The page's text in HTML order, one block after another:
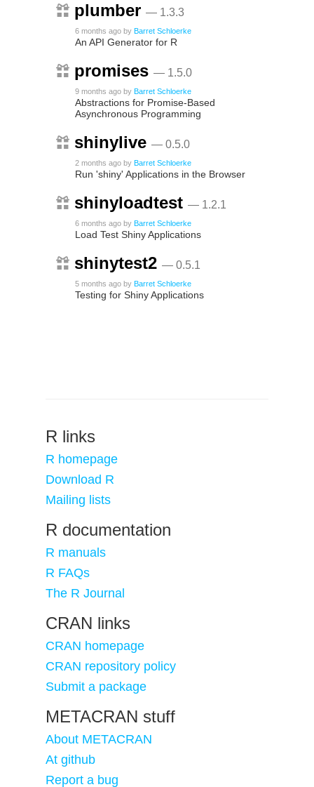
plumber — 1.3.3
6 months ago by Barret Schloerke
An API Generator for R
promises — 1.5.0
9 months ago by Barret Schloerke
Abstractions for Promise-Based
Asynchronous Programming
shinylive — 0.5.0
2 months ago by Barret Schloerke
Run 'shiny' Applications in the Browser
shinyloadtest — 1.2.1
6 months ago by Barret Schloerke
Load Test Shiny Applications
shinytest2 — 0.5.1
5 months ago by Barret Schloerke
Testing for Shiny Applications
R links
R homepage
Download R
Mailing lists
R documentation
R manuals
R FAQs
The R Journal
CRAN links
CRAN homepage
CRAN repository policy
Submit a package
METACRAN stuff
About METACRAN
At github
Report a bug